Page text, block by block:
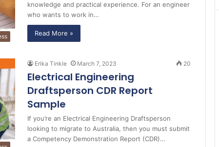
knowledge and practical experience. For an engineer
who wants to work in…
Read More »
Erika Tinkle March 7, 2023 20
Electrical Engineering
Draftsperson CDR Report
Sample
If you’re an Electrical Engineering Draftsperson
looking to migrate to Australia, then you must submit
a Competency Demonstration Report (CDR)…